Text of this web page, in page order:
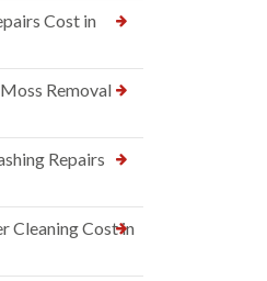
Cost in
Removal
Repairs
Cleaning Cost in